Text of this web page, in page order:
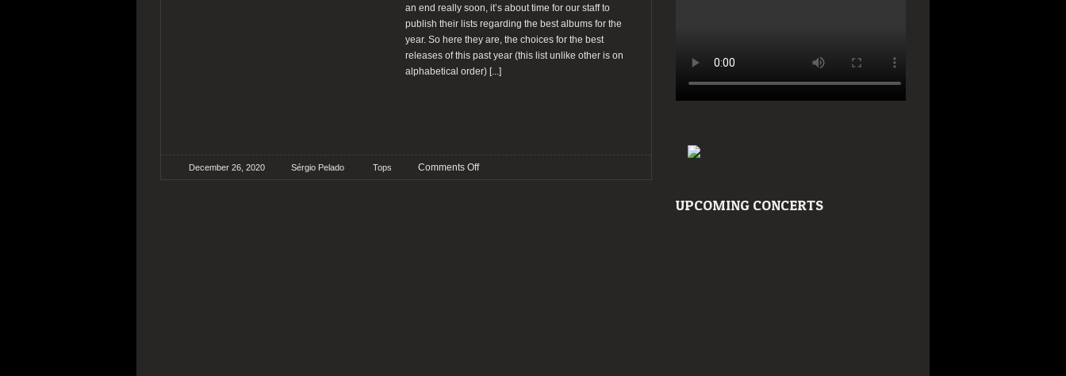
an end really soon, it’s about time for our staff to
publish their lists regarding the best albums for the
year. So here they are, the choices for the best
releases of this past year (this list unlike other is on
alphabetical order) [...]
December 26, 2020 Sérgio Pelado Tops Comments Offon
UPCOMING CONCERTS